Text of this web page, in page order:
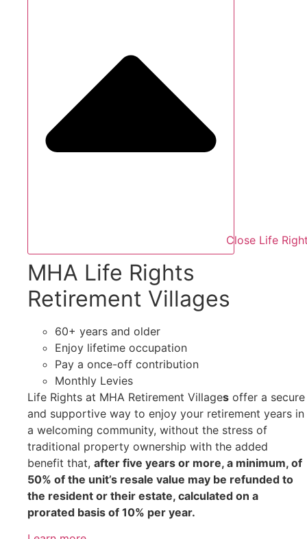
Close Life
MHA Life Rights
Retirement Villages
60+ years and older
Enjoy lifetime occupation
Pay a once-off contribution
Monthly Levies
Life Rights at MHA Retirement Villages offer a secure
and supportive way to enjoy your retirement years in
a welcoming community, without the stress of
traditional property ownership with the added
benefit that, after five years or more, a minimum, of
50% of the unit’s resale value may be refunded to
the resident or their estate, calculated on a
prorated basis of 10% per year.